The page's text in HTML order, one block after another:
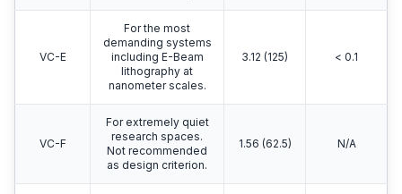
VC-E
For the most
demanding systems
including E-Beam
lithography at
nanometer scales.
3.12 (125) < 0.1
VC-F
For extremely quiet
research spaces.
Not recommended
as design criterion.
1.56 (62.5) N/A